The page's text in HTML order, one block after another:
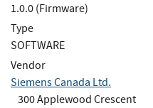
1.0.0 (Firmware)
Type
SOFTWARE
Vendor
Siemens Canada Ltd.
300 Applewood Crescent